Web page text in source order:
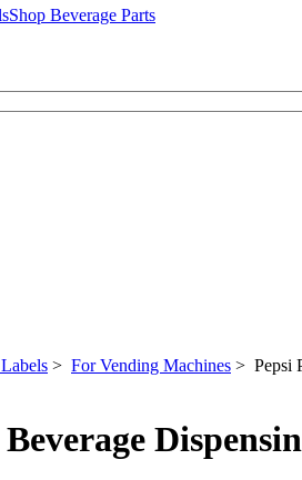
Shop Beverage Parts
> For Vending Machines > Pepsi